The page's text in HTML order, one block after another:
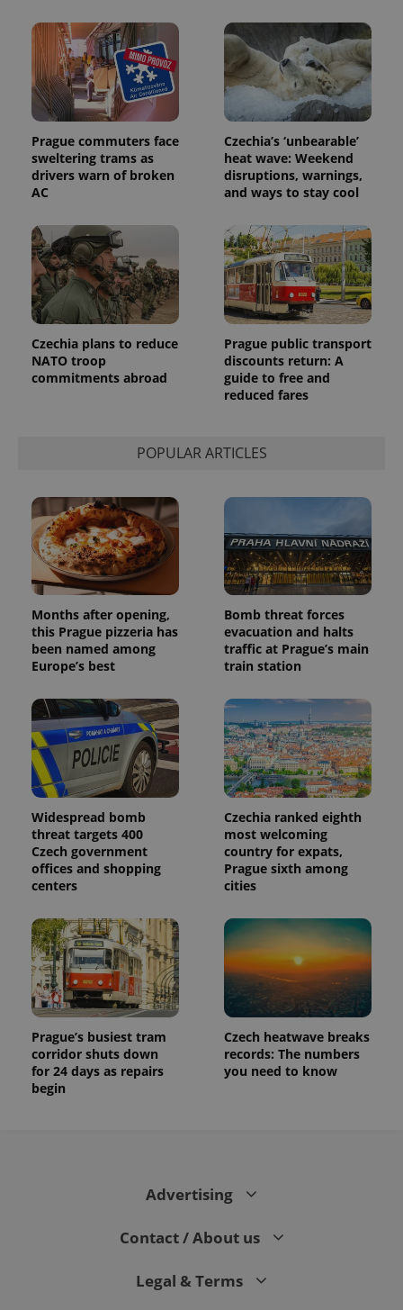
Prague commuters face
sweltering trams as
drivers warn of broken
AC
Czechia’s ‘unbearable’
heat wave: Weekend
disruptions, warnings,
and ways to stay cool
Czechia plans to reduce
NATO troop
commitments abroad
Prague public transport
discounts return: A
guide to free and
reduced fares
POPULAR ARTICLES
Months after opening,
this Prague pizzeria has
been named among
Europe’s best
Bomb threat forces
evacuation and halts
traffic at Prague’s main
train station
Widespread bomb
threat targets 400
Czech government
offices and shopping
centers
Czechia ranked eighth
most welcoming
country for expats,
Prague sixth among
cities
Prague’s busiest tram
corridor shuts down
for 24 days as repairs
begin
Czech heatwave breaks
records: The numbers
you need to know
Advertising
Contact / About us
Legal & Terms
PHPSESSID
PHP.net
.www.expats.cz
exprt .expats.cz
Name Expiration Description
_ga
1 year 1
month
This cookie
Google
Universal
Analytics -
which is a
significant
update to
Google's
more
used
analytics
service.
This cookie
is used to
distinguish
assigning a
randomly
generated
number as
a client
identifier. It
is included
in each
page
request in
a site and
used to
calculate
visitor,
_ga_LSHBD1S1X4
.expats.cz
1 year 1
Name
Provider
/Domain
Expiration Description
Inc.
.expats.cz
deliver a
series of
advertisement
products such
as real time
bidding from
third party
advertisers